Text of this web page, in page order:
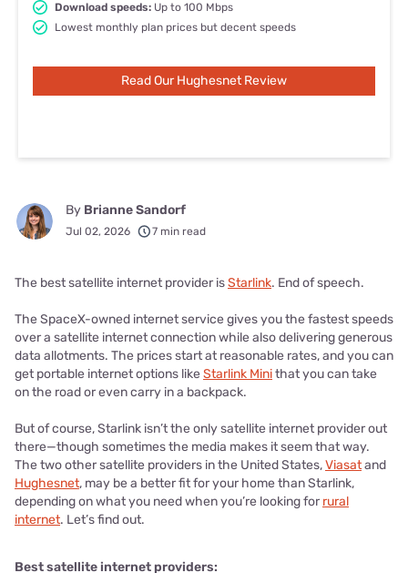
Download speeds: Up to 100 Mbps
Lowest monthly plan prices but decent speeds
Read Our Hughesnet Review
By Brianne Sandorf
Jul 02, 2026 7 min read
The best satellite internet provider isStarlink. End of speech.
The SpaceX-owned internet service gives you the fastest speeds
over a satellite internet connection while also delivering generous
data allotments. The prices start at reasonable rates, and you can
get portable internet options likeStarlink Minithat you can take
on the road or even carry in a backpack.
But of course, Starlink isn’t the only satellite internet provider out
there—though sometimes the media makes it seem that way.
The two other satellite providers in the United States,Viasatand
Hughesnet, may be a better fit for your home than Starlink,
depending on what you need when you’re looking forrural
internet. Let’s find out.
Best satellite internet providers: